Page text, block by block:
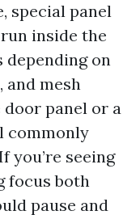
special panel
inside the
depending on
and mesh
door panel or a
commonly
you’re seeing
focus both
pause and